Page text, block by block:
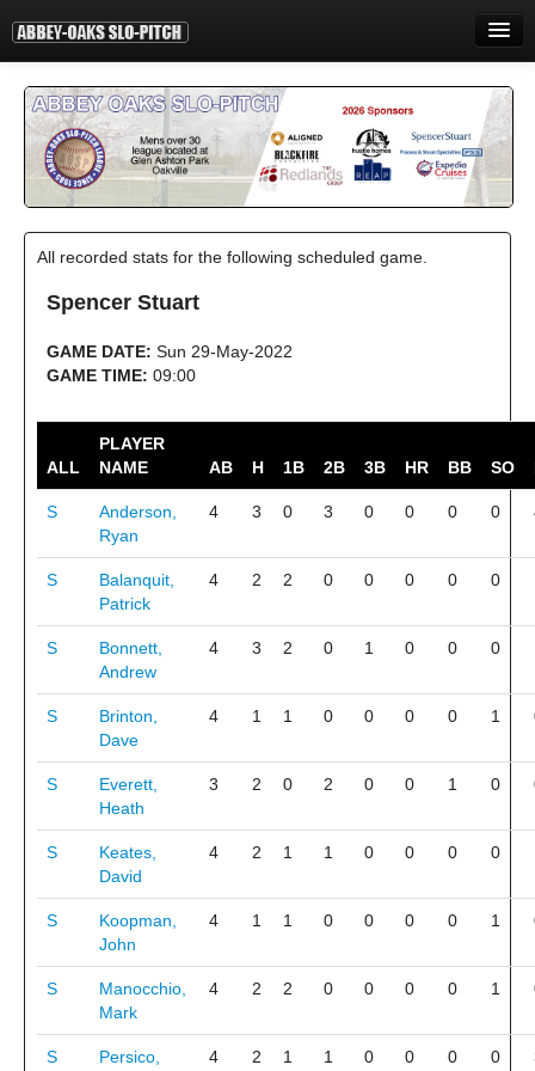
INFORMATION
STANDINGS
CONTACT
LOGIN
All recorded stats for the following scheduled game.
Spencer Stuart
GAME DATE: Sun 29-May-2022
GAME TIME: 09:00
ALL
PLAYER
NAME
AB H 1B 2B 3B HR BB SO
S
Anderson,
Ryan
4 3 0 3 0 0 0 0
S
Balanquit,
Patrick
4 2 2 0 0 0 0 0
S
Bonnett,
Andrew
4 3 2 0 1 0 0 0
S
Brinton,
Dave
4 1 1 0 0 0 0 1
S
Everett,
Heath
3 2 0 2 0 0 1 0
S
Keates,
David
4 2 1 1 0 0 0 0
S
Koopman,
John
4 1 1 0 0 0 0 1
S
Manocchio,
Mark
4 2 2 0 0 0 0 1
S Persico, 4 2 1 1 0 0 0 0